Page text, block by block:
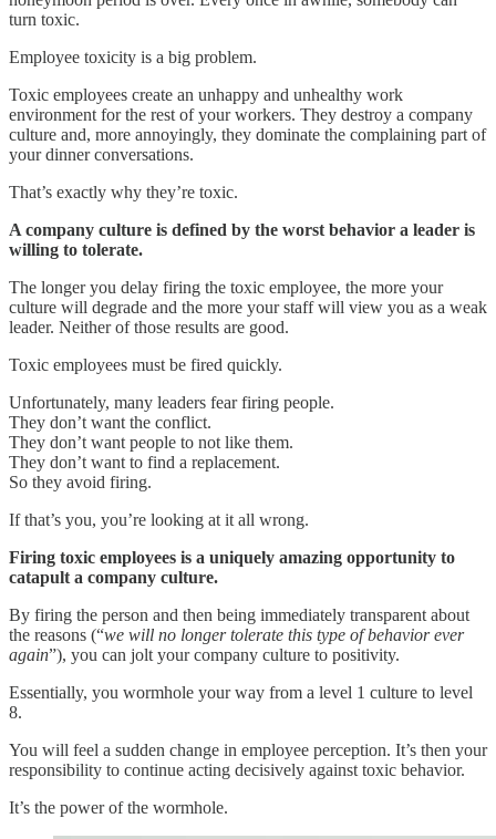
turn toxic.
Employee toxicity is a big problem.
Toxic employees create an unhappy and unhealthy work
environment for the rest of your workers. They destroy a company
culture and, more annoyingly, they dominate the complaining part of
your dinner conversations.
That’s exactly why they’re toxic.
A company culture is defined by the worst behavior a leader is
willing to tolerate.
The longer you delay firing the toxic employee, the more your
culture will degrade and the more your staff will view you as a weak
leader. Neither of those results are good.
Toxic employees must be fired quickly.
Unfortunately, many leaders fear firing people.
They don’t want the conflict.
They don’t want people to not like them.
They don’t want to find a replacement.
So they avoid firing.
If that’s you, you’re looking at it all wrong.
Firing toxic employees is a uniquely amazing opportunity to
catapult a company culture.
By firing the person and then being immediately transparent about
the reasons (“we will no longer tolerate this type of behavior ever
again”), you can jolt your company culture to positivity.
Essentially, you wormhole your way from a level 1 culture to level
8.
You will feel a sudden change in employee perception. It’s then your
responsibility to continue acting decisively against toxic behavior.
It’s the power of the wormhole.